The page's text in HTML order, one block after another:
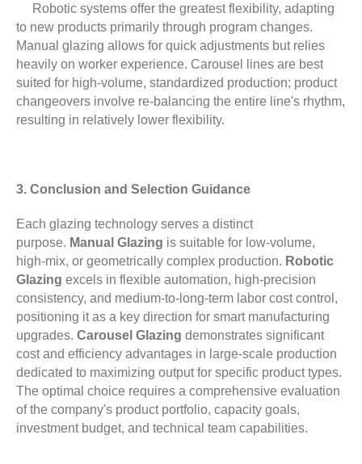
Robotic systems offer the greatest flexibility, adapting
to new products primarily through program changes.
Manual glazing allows for quick adjustments but relies
heavily on worker experience. Carousel lines are best
suited for high-volume, standardized production; product
changeovers involve re-balancing the entire line's rhythm,
resulting in relatively lower flexibility.
3. Conclusion and Selection Guidance
Each glazing technology serves a distinct
purpose. Manual Glazing is suitable for low-volume,
high-mix, or geometrically complex production. Robotic
Glazing excels in flexible automation, high-precision
consistency, and medium-to-long-term labor cost control,
positioning it as a key direction for smart manufacturing
upgrades. Carousel Glazing demonstrates significant
cost and efficiency advantages in large-scale production
dedicated to maximizing output for specific product types.
The optimal choice requires a comprehensive evaluation
of the company's product portfolio, capacity goals,
investment budget, and technical team capabilities.